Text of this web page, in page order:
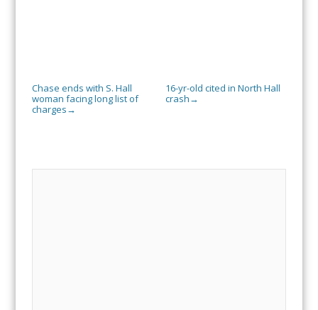
Chase ends with S. Hall
woman facing long list of
charges →
16-yr-old cited in North Hall
crash →